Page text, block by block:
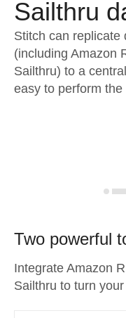
For Enterprise
Sailthru
Stitch can replicate
(including Amazon
Sailthru) to a
easy to perform
Two powerful
Integrate Amazon
Sailthru to turn